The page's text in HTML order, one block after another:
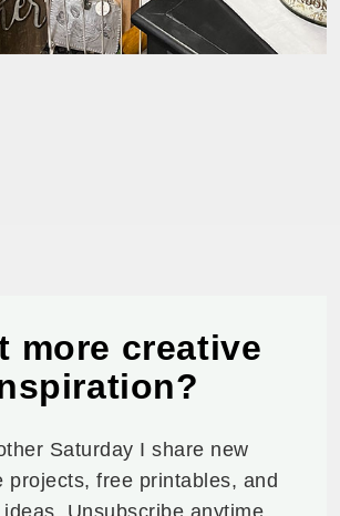
more creative
Saturday I share new
projects, free printables, and
Unsubscribe anytime.